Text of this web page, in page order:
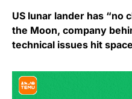
US lunar lander has “no
the Moon, company
technical issues hit